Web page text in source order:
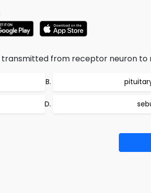
transmitted from receptor neuron to